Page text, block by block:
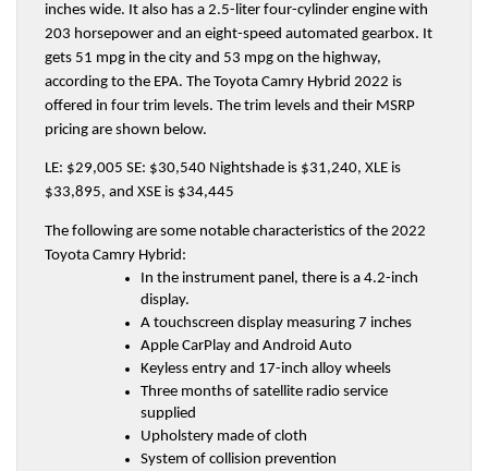
inches wide. It also has a 2.5-liter four-cylinder engine with
203 horsepower and an eight-speed automated gearbox. It
gets 51 mpg in the city and 53 mpg on the highway,
according to the EPA. The Toyota Camry Hybrid 2022 is
offered in four trim levels. The trim levels and their MSRP
pricing are shown below.
LE: $29,005 SE: $30,540 Nightshade is $31,240, XLE is
$33,895, and XSE is $34,445
The following are some notable characteristics of the 2022
Toyota Camry Hybrid:
In the instrument panel, there is a 4.2-inch
display.
A touchscreen display measuring 7 inches
Apple CarPlay and Android Auto
Keyless entry and 17-inch alloy wheels
Three months of satellite radio service
supplied
Upholstery made of cloth
System of collision prevention